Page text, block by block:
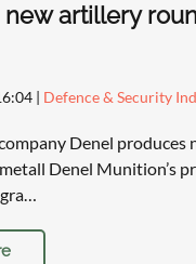
artillery
| Defence & Security
Denel produces
Denel Munition’s